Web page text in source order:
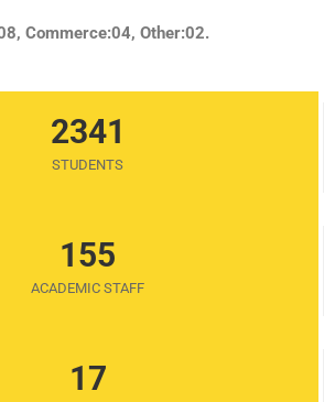
Commerce:04, Other:02.
2341
STUDENTS
155
ACADEMIC STAFF
17